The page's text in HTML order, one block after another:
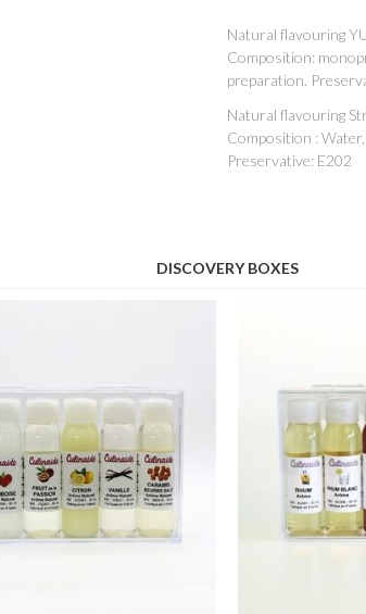
Natural flavouring
Composition:
preparation.
Natural flavouring
Composition :
Preservative: E202
DISCOVERY BOXES